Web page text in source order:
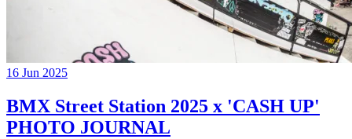
16 Jun 2025
BMX Street Station 2025 x 'CASH UP'
PHOTO JOURNAL